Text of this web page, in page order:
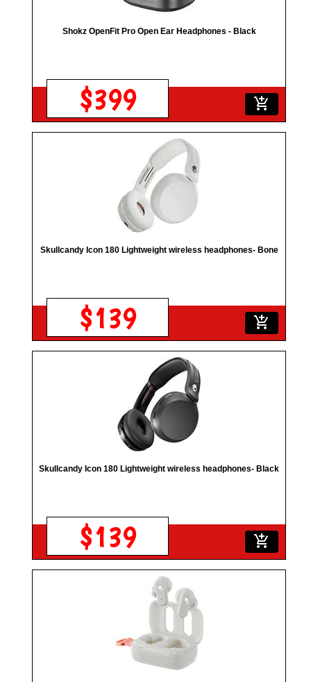
Shokz OpenFit Pro Open Ear Headphones - Black
$399 add_shopping_cart
Skullcandy Icon 180 Lightweight wireless headphones- Bone
$139 add_shopping_cart
Skullcandy Icon 180 Lightweight wireless headphones- Black
$139 add_shopping_cart